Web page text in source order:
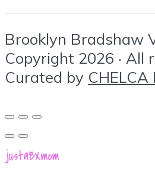
Brooklyn Bradshaw
Copyright 2026 · All
Curated by CHELCA